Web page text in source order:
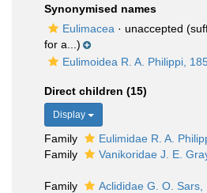
Synonymised names
Eulimacea · unaccepted
for a...)
Eulimoidea R. A. Philippi,
Direct children (15)
Display
Family
Eulimidae R. A.
Family
Vanikoridae J. E.
Family Aclididae G. O. Sars,